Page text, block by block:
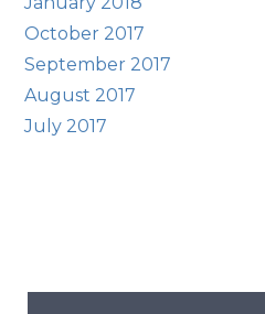
October 2017
September 2017
August 2017
July 2017